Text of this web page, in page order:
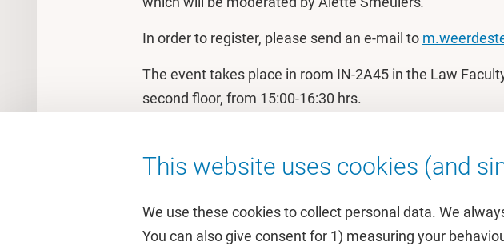
In order to register, please send an e-mail to
The event takes place in room IN-2A45 in the Law
second floor, from 15:00-16:30 hrs.
This website uses cookies (and
We use these cookies to collect personal data. We
You can also give consent for 1) measuring your